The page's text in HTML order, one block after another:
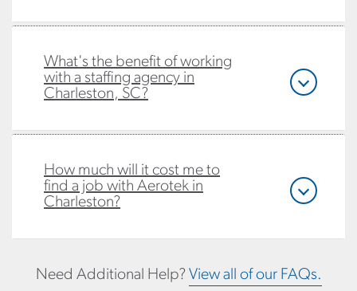
What's the benefit of working
with a staffing agency in
Charleston, SC?
How much will it cost me to
find a job with Aerotek in
Charleston?
Need Additional Help? View all of our FAQs.